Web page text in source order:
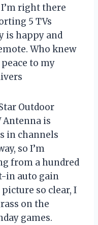
right there
5 TVs
is happy and
Who knew
to my
Outdoor
is
in channels
so I’m
from a hundred
in auto gain
so clear, I
on the
games.